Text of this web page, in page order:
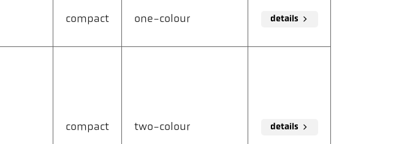
compact one-colour details
compact two-colour details